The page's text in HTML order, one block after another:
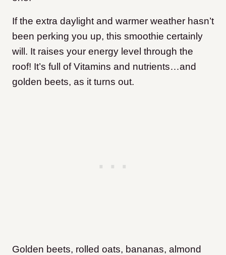
If the extra daylight and warmer weather hasn’t
been perking you up, this smoothie certainly
will. It raises your energy level through the
roof! It’s full of Vitamins and nutrients…and
golden beets, as it turns out.
Golden beets, rolled oats, bananas, almond